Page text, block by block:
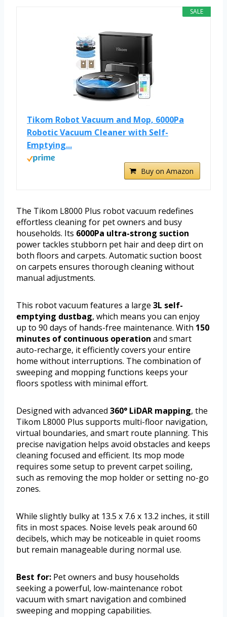
SALE
Tikom Robot Vacuum and Mop, 6000Pa
Robotic Vacuum Cleaner with Self-
Emptying...
Buy on Amazon
The Tikom L8000 Plus robot vacuum redefines
effortless cleaning for pet owners and busy
households. Its 6000Pa ultra-strong suction
power tackles stubborn pet hair and deep dirt on
both floors and carpets. Automatic suction boost
on carpets ensures thorough cleaning without
manual adjustments.
This robot vacuum features a large 3L self-
emptying dustbag, which means you can enjoy
up to 90 days of hands-free maintenance. With 150
minutes of continuous operation and smart
auto-recharge, it efficiently covers your entire
home without interruptions. The combination of
sweeping and mopping functions keeps your
floors spotless with minimal effort.
Designed with advanced 360° LiDAR mapping, the
Tikom L8000 Plus supports multi-floor navigation,
virtual boundaries, and smart route planning. This
precise navigation helps avoid obstacles and keeps
cleaning focused and efficient. Its mop mode
requires some setup to prevent carpet soiling,
such as removing the mop holder or setting no-go
zones.
While slightly bulky at 13.5 x 7.6 x 13.2 inches, it still
fits in most spaces. Noise levels peak around 60
decibels, which may be noticeable in quiet rooms
but remain manageable during normal use.
Best for: Pet owners and busy households
seeking a powerful, low-maintenance robot
vacuum with smart navigation and combined
sweeping and mopping capabilities.